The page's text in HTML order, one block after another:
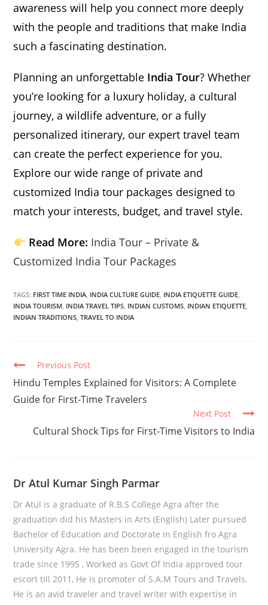
awareness will help you connect more deeply
with the people and traditions that make India
such a fascinating destination.
Planning an unforgettable India Tour? Whether
you’re looking for a luxury holiday, a cultural
journey, a wildlife adventure, or a fully
personalized itinerary, our expert travel team
can create the perfect experience for you.
Explore our wide range of private and
customized India tour packages designed to
match your interests, budget, and travel style.
Read More: India Tour – Private &
Customized India Tour Packages
TAGS: FIRST TIME INDIA, INDIA CULTURE GUIDE, INDIA ETIQUETTE GUIDE,
INDIA TOURISM, INDIA TRAVEL TIPS, INDIAN CUSTOMS, INDIAN ETIQUETTE,
INDIAN TRADITIONS, TRAVEL TO INDIA
Continue
Reading
Previous Post
Hindu Temples Explained for Visitors: A Complete
Guide for First-Time Travelers
Next Post
Cultural Shock Tips for First-Time Visitors to India
Dr Atul Kumar Singh Parmar
Dr Atul is a graduate of R.B.S College Agra after the
graduation did his Masters in Arts (English) Later pursued
Bachelor of Education and Doctorate in English fro Agra
University Agra. He has been been engaged in the tourism
trade since 1995 , Worked as Govt Of India approved tour
escort till 2011, He is promoter of S.A.M Tours and Travels.
He is an avid traveler and travel writer with expertise in